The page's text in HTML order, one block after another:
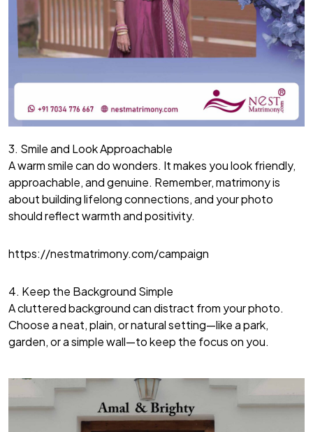
3. Smile and Look Approachable
A warm smile can do wonders. It makes you look friendly,
approachable, and genuine. Remember, matrimony is
about building lifelong connections, and your photo
should reflect warmth and positivity.
https://nestmatrimony.com/campaign
4. Keep the Background Simple
A cluttered background can distract from your photo.
Choose a neat, plain, or natural setting—like a park,
garden, or a simple wall—to keep the focus on you.